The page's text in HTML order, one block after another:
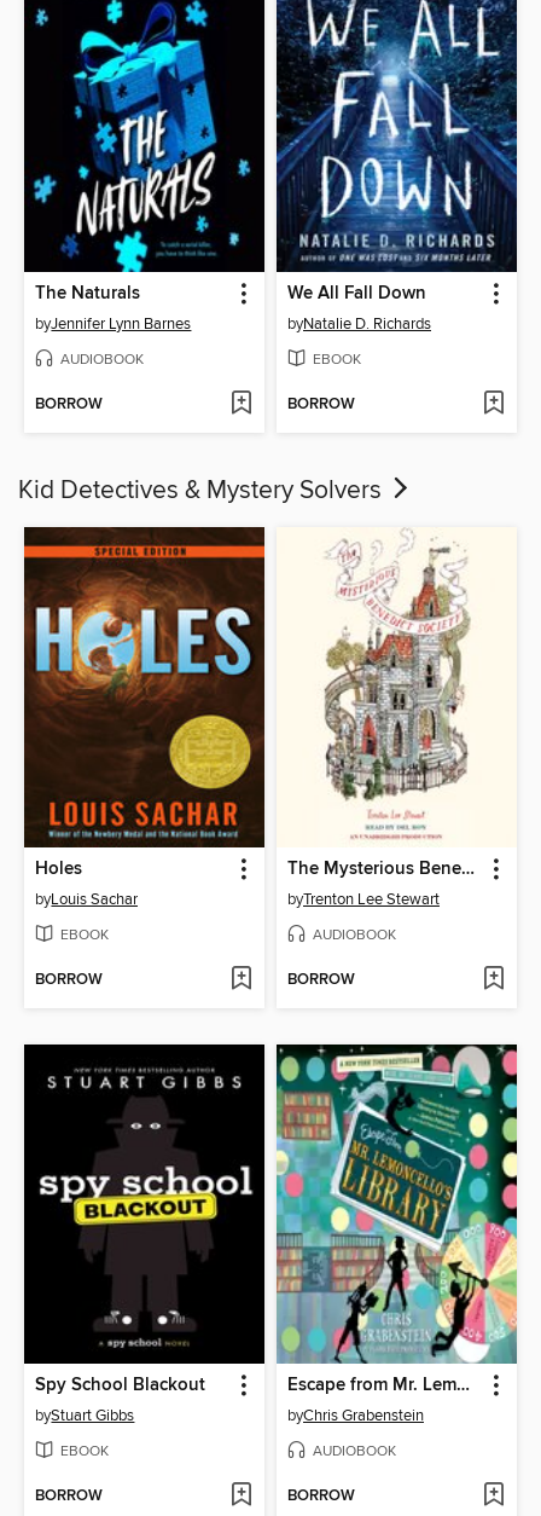
The Naturals
byJennifer Lynn Barnes
AUDIOBOOK
BORROW
We All Fall Down
byNatalie D. Richards
EBOOK
BORROW
Kid Detectives & Mystery Solvers
Holes
byLouis Sachar
EBOOK
BORROW
The Mysterious Benedict Society
byTrenton Lee Stewart
AUDIOBOOK
BORROW
Spy School Blackout
byStuart Gibbs
EBOOK
BORROW
Escape from Mr. Lemoncello's Library
byChris Grabenstein
AUDIOBOOK
BORROW